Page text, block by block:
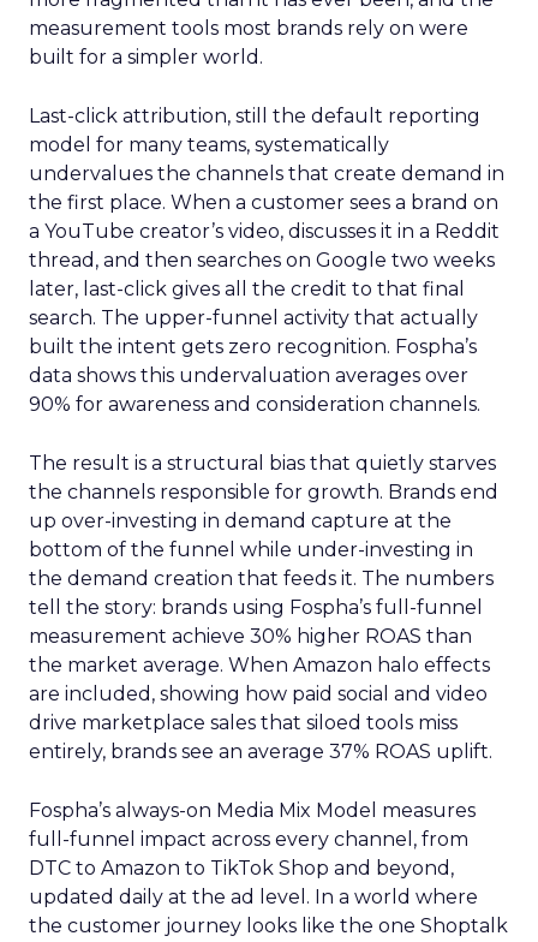
measurement tools most brands rely on were
built for a simpler world.
Last-click attribution, still the default reporting
model for many teams, systematically
undervalues the channels that create demand in
the first place. When a customer sees a brand on
a YouTube creator’s video, discusses it in a Reddit
thread, and then searches on Google two weeks
later, last-click gives all the credit to that final
search. The upper-funnel activity that actually
built the intent gets zero recognition. Fospha’s
data shows this undervaluation averages over
90% for awareness and consideration channels.
The result is a structural bias that quietly starves
the channels responsible for growth. Brands end
up over-investing in demand capture at the
bottom of the funnel while under-investing in
the demand creation that feeds it. The numbers
tell the story: brands using Fospha’s full-funnel
measurement achieve 30% higher ROAS than
the market average. When Amazon halo effects
are included, showing how paid social and video
drive marketplace sales that siloed tools miss
entirely, brands see an average 37% ROAS uplift.
Fospha’s always-on Media Mix Model measures
full-funnel impact across every channel, from
DTC to Amazon to TikTok Shop and beyond,
updated daily at the ad level. In a world where
the customer journey looks like the one Shoptalk